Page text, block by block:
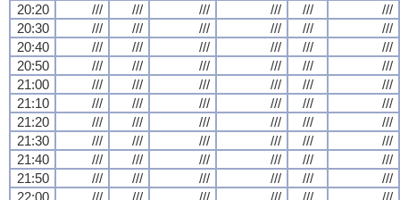
20:20
/// /// /// /// ///
///
20:30
/// /// /// /// ///
///
20:40
/// /// /// /// ///
///
20:50
/// /// /// /// ///
///
21:00
/// /// /// /// ///
///
21:10
/// /// /// /// ///
///
21:20
/// /// /// /// ///
///
21:30
/// /// /// /// ///
///
21:40
/// /// /// /// ///
///
21:50
/// /// /// /// ///
///
22:00
/// /// /// /// ///
///